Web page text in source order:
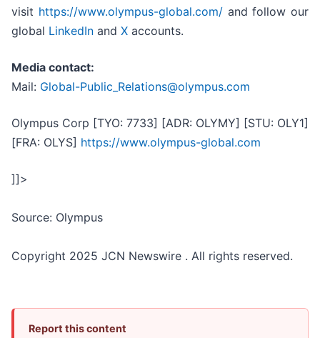
visit https://www.olympus-global.com/and follow our
global LinkedIn and X accounts.
Media contact:
Mail: Global-Public_Relations@olympus.com
Olympus Corp [TYO: 7733] [ADR: OLYMY] [STU: OLY1]
[FRA: OLYS] https://www.olympus-global.com
]]>
Source: Olympus
Copyright 2025 JCN Newswire . All rights reserved.
Report this content